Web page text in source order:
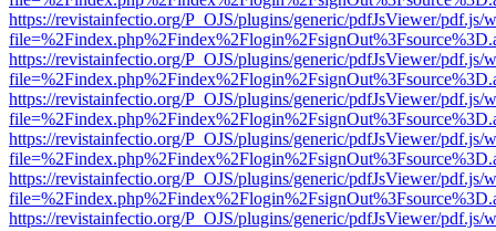
https://revistainfectio.org/P_OJS/plugins/generic/pdfJsViewer/pdf.js/
https://revistainfectio.org/P_OJS/plugins/generic/pdfJsViewer/pdf.js/
https://revistainfectio.org/P_OJS/plugins/generic/pdfJsViewer/pdf.js/
https://revistainfectio.org/P_OJS/plugins/generic/pdfJsViewer/pdf.js/
https://revistainfectio.org/P_OJS/plugins/generic/pdfJsViewer/pdf.js/
https://revistainfectio.org/P_OJS/plugins/generic/pdfJsViewer/pdf.js/